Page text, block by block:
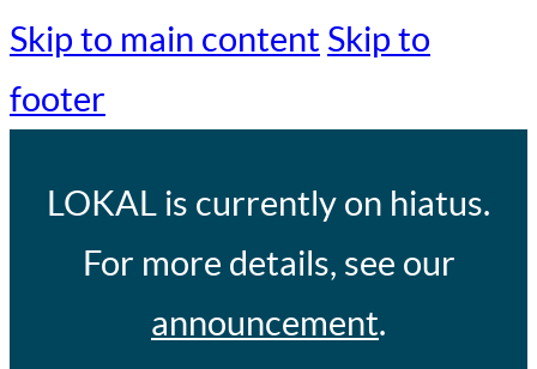
Skip to main content Skip to
footer
LOKAL is currently on hiatus.
For more details, see our
announcement.